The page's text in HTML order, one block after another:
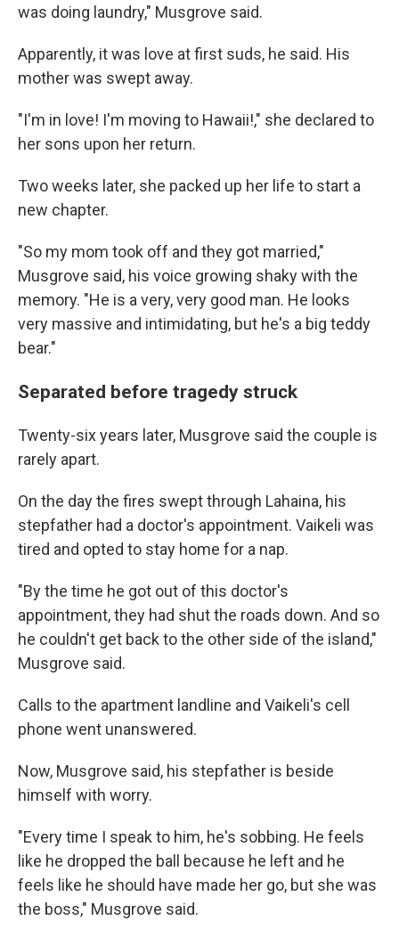
was doing laundry," Musgrove said.
Apparently, it was love at first suds, he said. His
mother was swept away.
"I'm in love! I'm moving to Hawaii!," she declared to
her sons upon her return.
Two weeks later, she packed up her life to start a
new chapter.
"So my mom took off and they got married,"
Musgrove said, his voice growing shaky with the
memory. "He is a very, very good man. He looks
very massive and intimidating, but he's a big teddy
bear."
Separated before tragedy struck
Twenty-six years later, Musgrove said the couple is
rarely apart.
On the day the fires swept through Lahaina, his
stepfather had a doctor's appointment. Vaikeli was
tired and opted to stay home for a nap.
"By the time he got out of this doctor's
appointment, they had shut the roads down. And so
he couldn't get back to the other side of the island,"
Musgrove said.
Calls to the apartment landline and Vaikeli's cell
phone went unanswered.
Now, Musgrove said, his stepfather is beside
himself with worry.
"Every time I speak to him, he's sobbing. He feels
like he dropped the ball because he left and he
feels like he should have made her go, but she was
the boss," Musgrove said.